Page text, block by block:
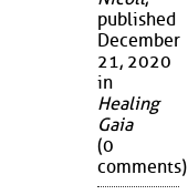
published
December
21, 2020
in
Healing
Gaia
(0
comments)